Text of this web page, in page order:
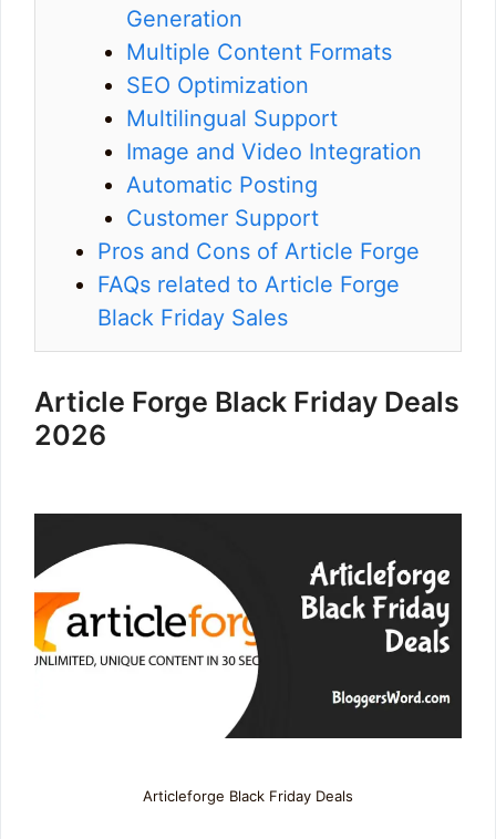
Generation
Multiple Content Formats
SEO Optimization
Multilingual Support
Image and Video Integration
Automatic Posting
Customer Support
Pros and Cons of Article Forge
FAQs related to Article Forge
Black Friday Sales
Article Forge Black Friday Deals
2026
Articleforge Black Friday Deals